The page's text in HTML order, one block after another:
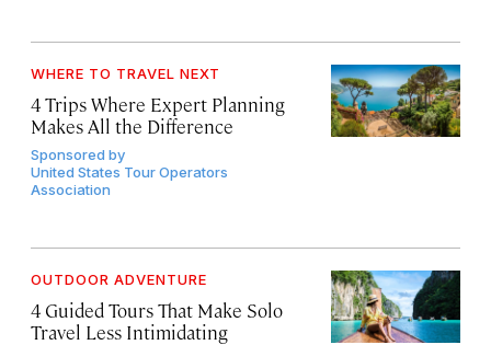
WHERE TO TRAVEL NEXT
4 Trips Where Expert Planning
Makes All the Difference
Sponsored by
United States Tour Operators
Association
OUTDOOR ADVENTURE
4 Guided Tours That Make Solo
Travel Less Intimidating